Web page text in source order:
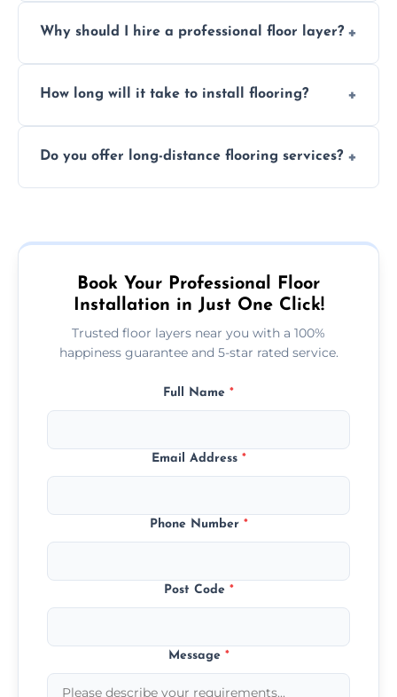
the type of flooring, and any additional
Why should I hire a professional floor layer?
experience, ensuring a flawless, long-lasting
How long will it take to install flooring?
type and space size. Generally, installations
Do you offer long-distance flooring services?
more remote area, we can assist with your
Book Your Professional Floor
Installation in Just One Click!
Trusted floor layers near you with a 100%
happiness guarantee and 5-star rated service.
Full Name *
Email Address *
Phone Number *
Post Code *
Message *